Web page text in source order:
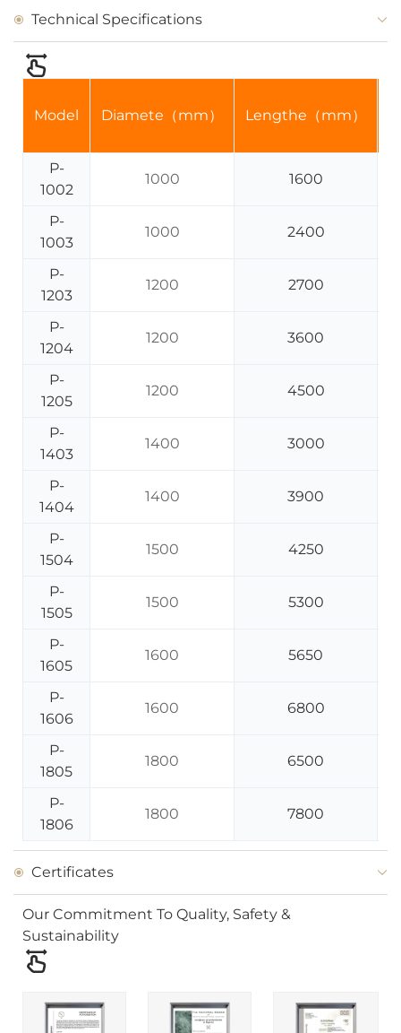
Technical Specifications
Model Diamete（mm） Lengthe（mm）
P-
1002
1000 1600
P-
1003
1000 2400
P-
1203
1200 2700
P-
1204
1200 3600
P-
1205
1200 4500
P-
1403
1400 3000
P-
1404
1400 3900
P-
1504
1500 4250
P-
1505
1500 5300
P-
1605
1600 5650
P-
1606
1600 6800
P-
1805
1800 6500
P-
1806
1800 7800
Certificates
Our Commitment To Quality, Safety &
Sustainability